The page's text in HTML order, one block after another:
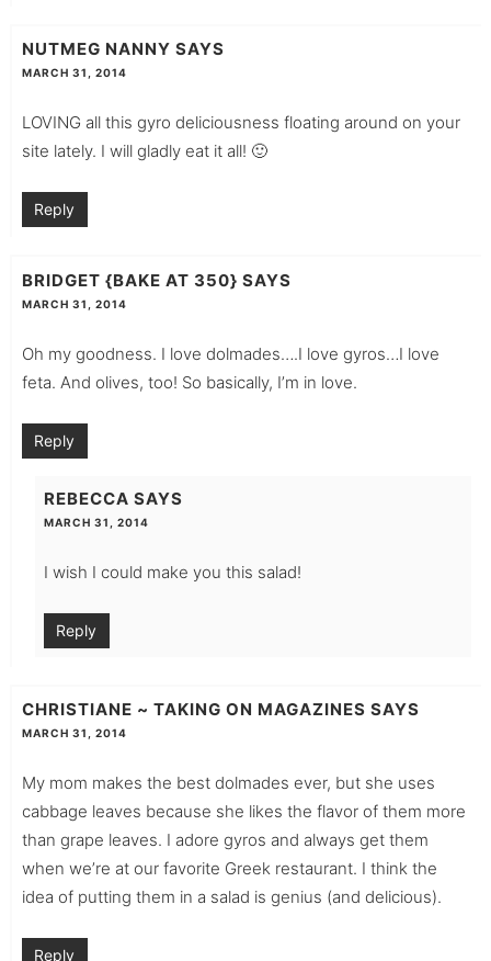
NUTMEG NANNY SAYS
MARCH 31, 2014
LOVING all this gyro deliciousness floating around on your
site lately. I will gladly eat it all! 🙂
Reply
BRIDGET {BAKE AT 350} SAYS
MARCH 31, 2014
Oh my goodness. I love dolmades….I love gyros…I love
feta. And olives, too! So basically, I’m in love.
Reply
REBECCA SAYS
MARCH 31, 2014
I wish I could make you this salad!
Reply
CHRISTIANE ~ TAKING ON MAGAZINES SAYS
MARCH 31, 2014
My mom makes the best dolmades ever, but she uses
cabbage leaves because she likes the flavor of them more
than grape leaves. I adore gyros and always get them
when we’re at our favorite Greek restaurant. I think the
idea of putting them in a salad is genius (and delicious).
Reply